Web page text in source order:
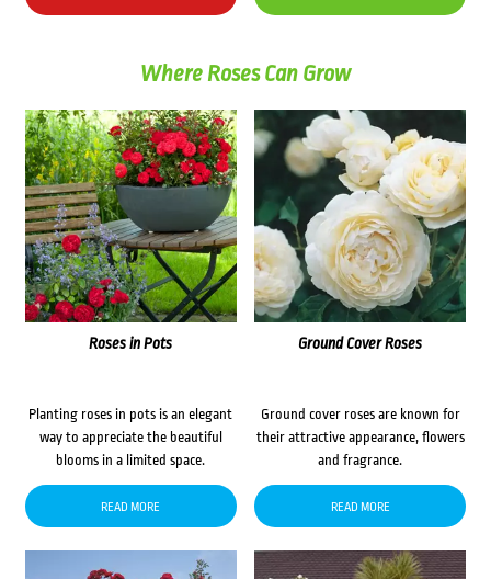
Where Roses Can Grow
Roses in Pots
Planting roses in pots is an elegant
way to appreciate the beautiful
blooms in a limited space.
READ MORE
Ground Cover Roses
Ground cover roses are known for
their attractive appearance, flowers
and fragrance.
READ MORE